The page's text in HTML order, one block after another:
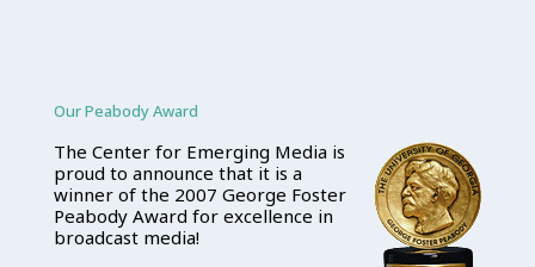
Our Peabody Award
The Center for Emerging Media is
proud to announce that it is a
winner of the 2007 George Foster
Peabody Award for excellence in
broadcast media!